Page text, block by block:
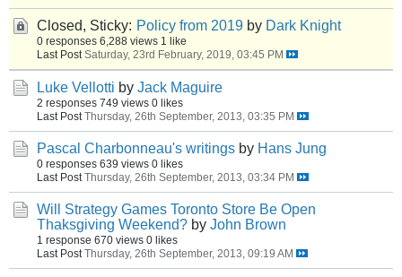
Closed, Sticky: Policy from 2019 by Dark Knight
0 responses 6,288 views 1 like
Last Post Saturday, 23rd February, 2019, 03:45 PM
Luke Vellotti by Jack Maguire
2 responses 749 views 0 likes
Last Post Thursday, 26th September, 2013, 03:35 PM
Pascal Charbonneau's writings by Hans Jung
0 responses 639 views 0 likes
Last Post Thursday, 26th September, 2013, 03:34 PM
Will Strategy Games Toronto Store Be Open
Thaksgiving Weekend? by John Brown
1 response 670 views 0 likes
Last Post Thursday, 26th September, 2013, 09:19 AM